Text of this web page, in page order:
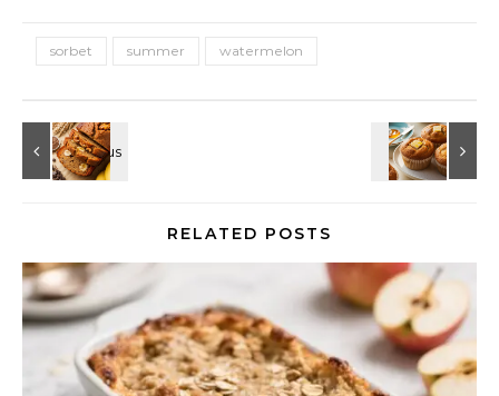
sorbet summer watermelon
RELATED POSTS